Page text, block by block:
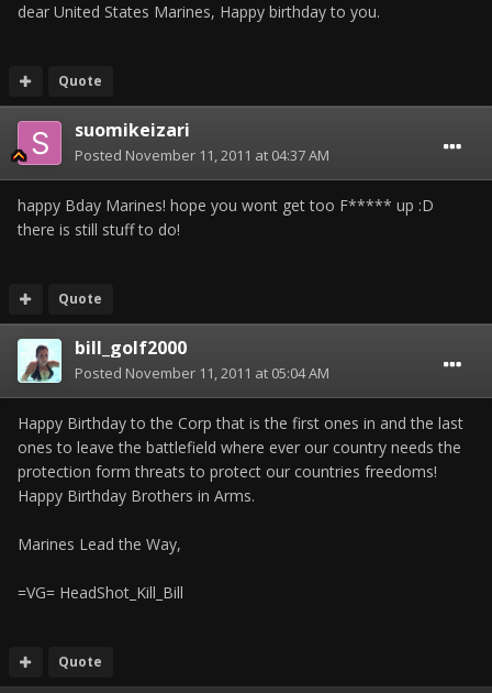
dear United States Marines, Happy birthday to you.
Quote
suomikeizari
Posted November 11, 2011 at 04:37 AM
happy Bday Marines! hope you wont get too F***** up :D
there is still stuff to do!
Quote
bill_golf2000
Posted November 11, 2011 at 05:04 AM
Happy Birthday to the Corp that is the first ones in and the last
ones to leave the battlefield where ever our country needs the
protection form threats to protect our countries freedoms!
Happy Birthday Brothers in Arms.
Marines Lead the Way,
=VG= HeadShot_Kill_Bill
Quote